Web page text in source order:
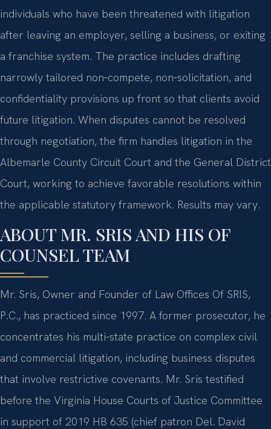
individuals who have been threatened with litigation
after leaving an employer, selling a business, or exiting
a franchise system. The practice includes drafting
narrowly tailored non‑compete, non‑solicitation, and
confidentiality provisions up front so that clients avoid
future litigation. When disputes cannot be resolved
through negotiation, the firm handles litigation in the
Albemarle County Circuit Court and the General District
Court, working to achieve favorable resolutions within
the applicable statutory framework. Results may vary.
ABOUT MR. SRIS AND HIS OF
COUNSEL TEAM
Mr. Sris, Owner and Founder of Law Offices Of SRIS,
P.C., has practiced since 1997. A former prosecutor, he
concentrates his multi‑state practice on complex civil
and commercial litigation, including business disputes
that involve restrictive covenants. Mr. Sris testified
before the Virginia House Courts of Justice Committee
in support of 2019 HB 635 (chief patron Del. David